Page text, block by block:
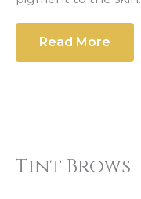
Read More
Tint Brows